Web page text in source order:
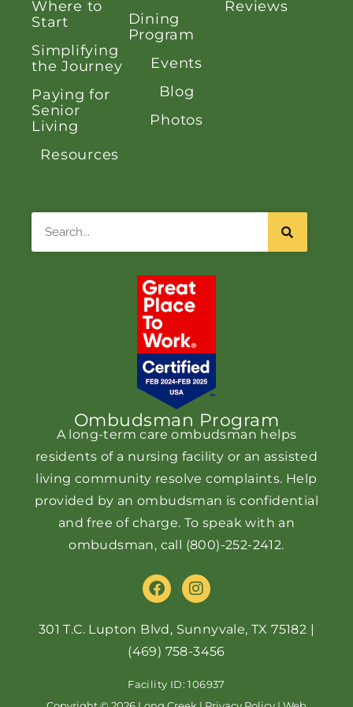
Where to
Start
Simplifying
the Journey
Paying for
Senior
Living
Resources
Dining
Program
Events
Blog
Photos
Reviews
Ombudsman Program
A long-term care ombudsman helps
residents of a nursing facility or an assisted
living community resolve complaints. Help
provided by an ombudsman is confidential
and free of charge. To speak with an
ombudsman, call (800)-252-2412.
F
a
e
b
o
o
k
I
n
t
a
g
r
a
301 T.C. Lupton Blvd, Sunnyvale, TX 75182 |
(469) 758-3456
Facility ID: 106937